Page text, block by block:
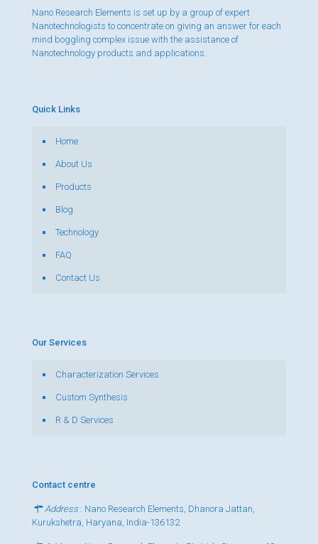
Nano Research Elements is set up by a group of expert
Nanotechnologists to concentrate on giving an answer for each
mind boggling complex issue with the assistance of
Nanotechnology products and applications.
Quick Links
Home
About Us
Products
Blog
Technology
FAQ
Contact Us
Our Services
Characterization Services
Custom Synthesis
R & D Services
Contact centre
Address : Nano Research Elements, Dhanora Jattan,
Kurukshetra, Haryana, India-136132